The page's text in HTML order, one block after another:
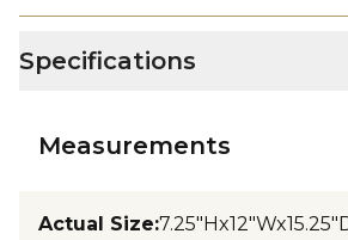
Specifications
Measurements
Actual Size: